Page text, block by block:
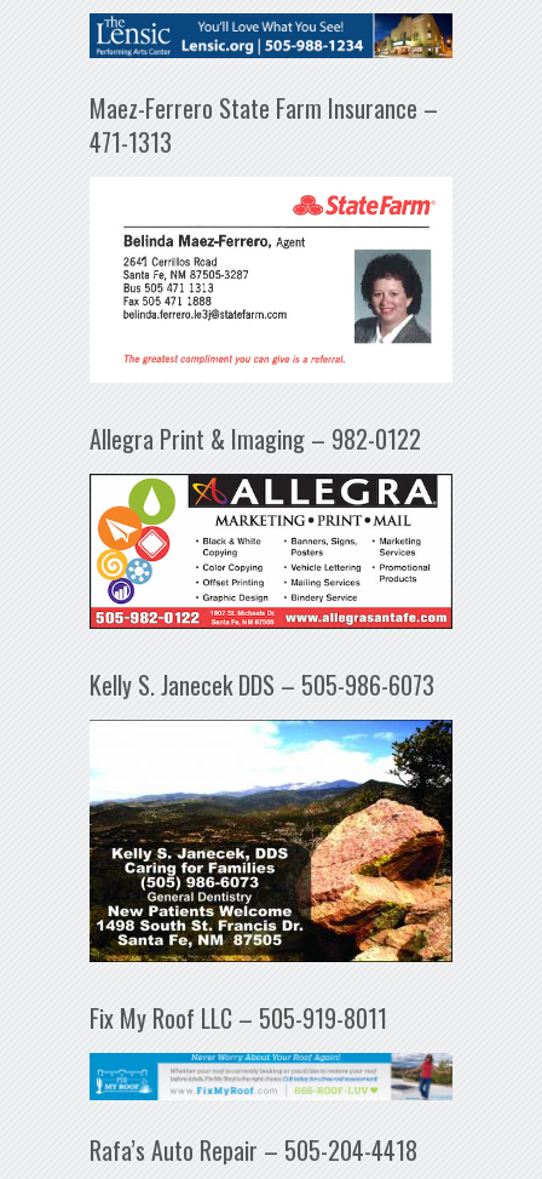
Maez-Ferrero State Farm Insurance –
471-1313
Allegra Print & Imaging – 982-0122
Kelly S. Janecek DDS – 505-986-6073
Fix My Roof LLC – 505-919-8011
Rafa’s Auto Repair – 505-204-4418